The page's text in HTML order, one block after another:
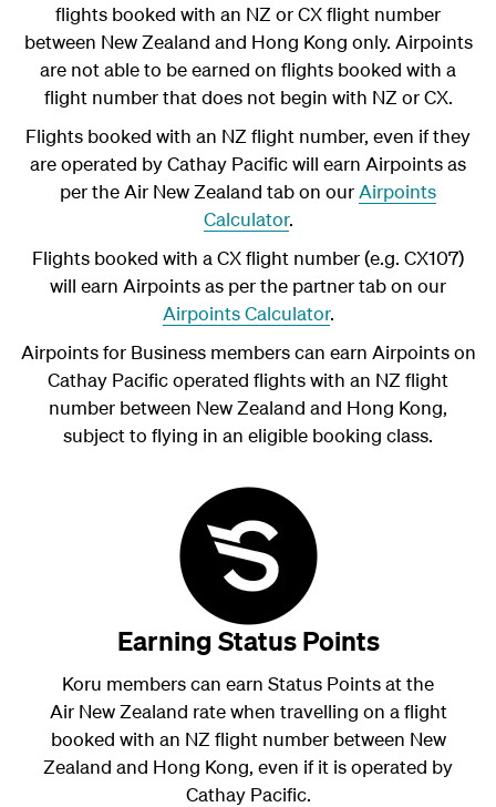
flights booked with an NZ or CX flight number
between New Zealand and Hong Kong only. Airpoints
are not able to be earned on flights booked with a
flight number that does not begin with NZ or CX.
Flights booked with an NZ flight number, even if they
are operated by Cathay Pacific will earn Airpoints as
per the Air New Zealand tab on ourAirpoints
Calculator.
Flights booked with a CX flight number (e.g. CX107)
will earn Airpoints as per the partner tab on our
Airpoints Calculator.
Airpoints for Business members can earn Airpoints on
Cathay Pacific operated flights with an NZ flight
number between New Zealand and Hong Kong,
subject to flying in an eligible booking class.
Earning Status Points
Koru members can earn Status Points at the
Air New Zealand rate when travelling on a flight
booked with an NZ flight number between New
Zealand and Hong Kong, even if it is operated by
Cathay Pacific.